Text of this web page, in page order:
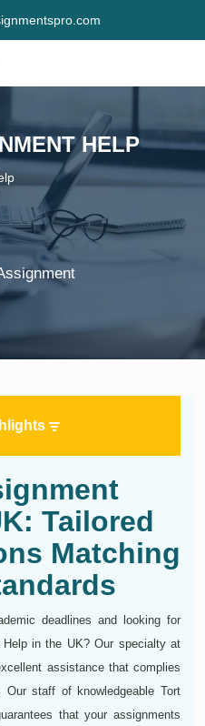
HELP
Tailored
Matching
deadlines and looking for
in the UK? Our specialty at
assistance that complies
staff of knowledgeable Tort
that your assignments